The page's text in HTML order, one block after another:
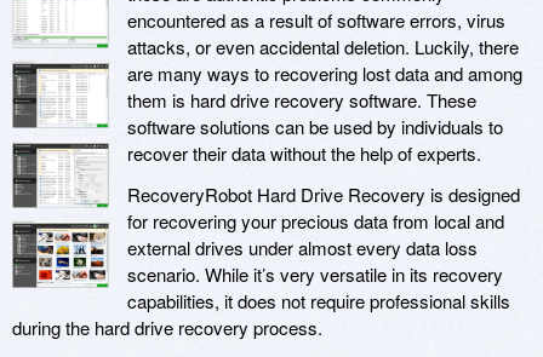
encountered as a result of software errors, virus
attacks, or even accidental deletion. Luckily, there
are many ways to recovering lost data and among
them is hard drive recovery software. These
software solutions can be used by individuals to
recover their data without the help of experts.
RecoveryRobot Hard Drive Recovery is designed
for recovering your precious data from local and
external drives under almost every data loss
scenario. While it’s very versatile in its recovery
capabilities, it does not require professional skills
during the hard drive recovery process.